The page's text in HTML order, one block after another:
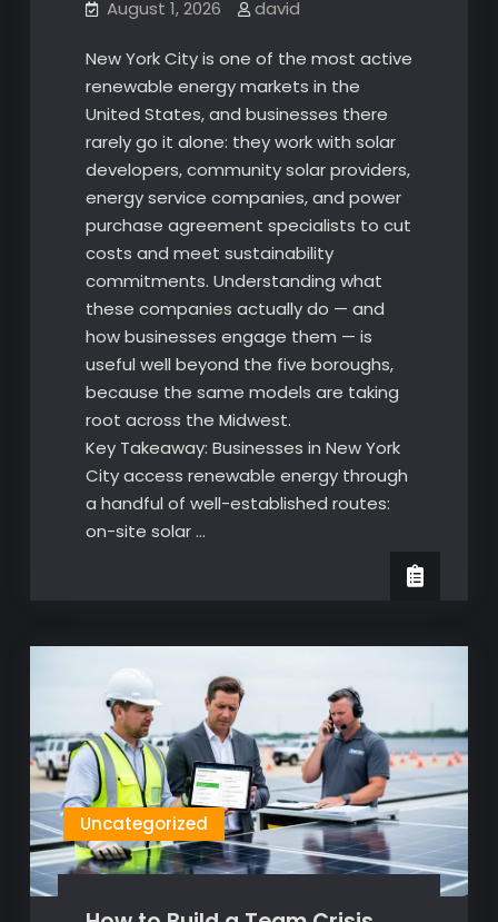
August 1, 2026 david
New York City is one of the most active
renewable energy markets in the
United States, and businesses there
rarely go it alone: they work with solar
developers, community solar providers,
energy service companies, and power
purchase agreement specialists to cut
costs and meet sustainability
commitments. Understanding what
these companies actually do — and
how businesses engage them — is
useful well beyond the five boroughs,
because the same models are taking
root across the Midwest.
Key Takeaway: Businesses in New York
City access renewable energy through
a handful of well-established routes:
on-site solar …
Uncategorized